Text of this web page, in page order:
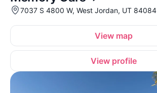
7037 S 4800 W, West Jordan, UT 84084
View map
View profile